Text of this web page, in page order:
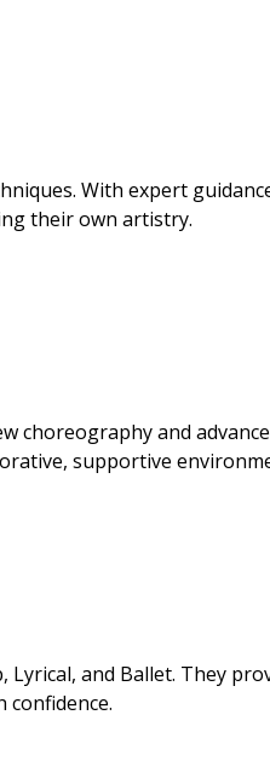
With expert
their own artistry.
choreography and
supportive
Lyrical, and Ballet. They